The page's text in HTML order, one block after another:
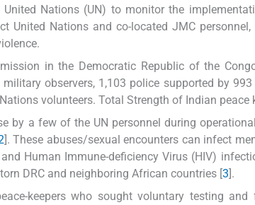
Nations (UN) to monitor the
United Nations and co-located JMC
in the Democratic Republic of the
observers, 1,103 police supported by
volunteers. Total Strength of Indian peace
by a few of the UN personnel during
]. These abuses/sexual encounters can infect
Human Immune-deficiency Virus (HIV)
DRC and neighboring African countries [3].
keepers who sought voluntary testing